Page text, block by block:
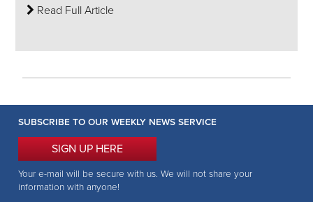
Read Full Article
SUBSCRIBE TO OUR WEEKLY NEWS SERVICE
SIGN UP HERE
Your e-mail will be secure with us. We will not share your
information with anyone!